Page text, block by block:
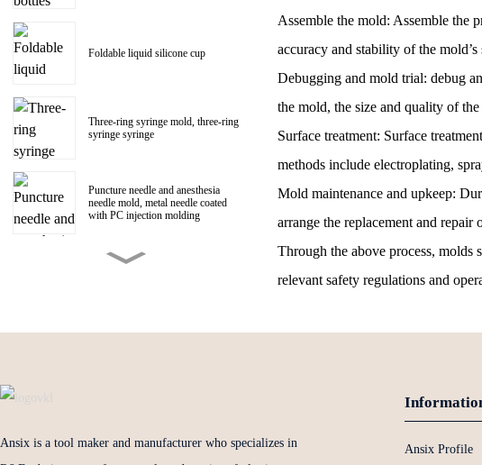
Foldable liquid silicone cup
Three-ring syringe mold, three-ring
syringe syringe
Puncture needle and anesthesia
needle mold, metal needle coated
with PC injection molding
150ml Polycarbonate liquid food
Assemble the mold: Assemble the
accuracy and stability of the mold’s
Debugging and mold trial: debug
the mold, the size and quality of
Surface treatment: Surface
methods include electroplating,
Mold maintenance and upkeep:
arrange the replacement and
Through the above process, molds
relevant safety regulations and
Ansix is a tool maker and manufacturer who specializes in
Ansix Profile